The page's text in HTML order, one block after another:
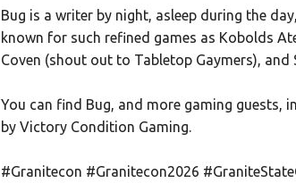
Bug is a writer by night, asleep during the
known for such refined games as Kobolds
Coven (shout out to Tabletop Gaymers), and
You can find Bug, and more gaming guests,
by Victory Condition Gaming.
#Granitecon #Granitecon2026